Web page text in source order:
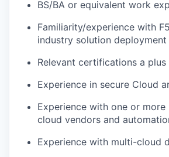
BS/BA or equivalent work
Familiarity/experience with
industry solution deployment
Relevant certifications a plus
Experience in secure Cloud
Experience with one or
cloud vendors and
Experience with multi-cloud